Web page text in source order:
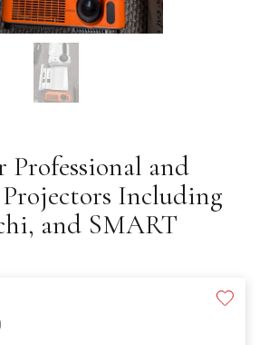
Professional and
Including
and SMART